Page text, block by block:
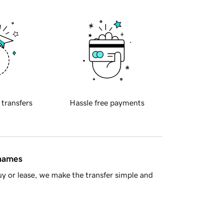
transfers Hassle free payments
or lease, we make the transfer simple and